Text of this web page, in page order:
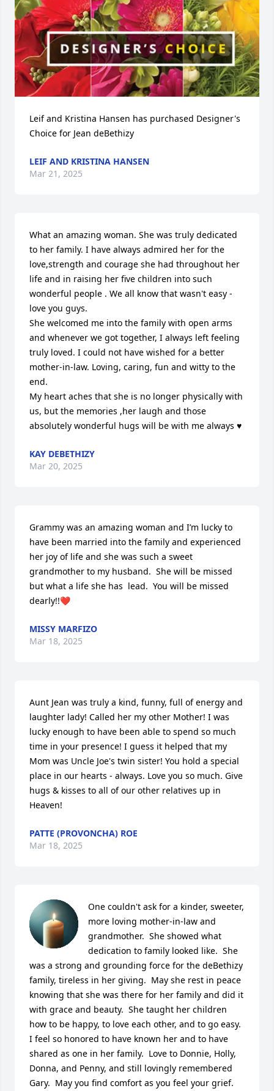
Leif and Kristina Hansen has purchased Designer's
Choice for Jean deBethizy
LEIF AND KRISTINA HANSEN
Mar 21, 2025
What an amazing woman. She was truly dedicated
to her family. I have always admired her for the
love,strength and courage she had throughout her
life and in raising her five children into such
wonderful people . We all know that wasn't easy -
love you guys.
She welcomed me into the family with open arms
and whenever we got together, I always left feeling
truly loved. I could not have wished for a better
mother-in-law. Loving, caring, fun and witty to the
end.
My heart aches that she is no longer physically with
us, but the memories ,her laugh and those
absolutely wonderful hugs will be with me always ♥️
KAY DEBETHIZY
Mar 20, 2025
Grammy was an amazing woman and I’m lucky to
have been married into the family and experienced
her joy of life and she was such a sweet
grandmother to my husband.  She will be missed
but what a life she has  lead.  You will be missed
dearly!!❤️
MISSY MARFIZO
Mar 18, 2025
Aunt Jean was truly a kind, funny, full of energy and
laughter lady! Called her my other Mother! I was
lucky enough to have been able to spend so much
time in your presence! I guess it helped that my
Mom was Uncle Joe's twin sister! You hold a special
place in our hearts - always. Love you so much. Give
hugs & kisses to all of our other relatives up in
Heaven!
PATTE (PROVONCHA) ROE
Mar 18, 2025
One couldn't ask for a kinder, sweeter,
more loving mother-in-law and
grandmother.  She showed what
dedication to family looked like.  She
was a strong and grounding force for the deBethizy
family, tireless in her giving.  May she rest in peace
knowing that she was there for her family and did it
with grace and beauty.  She taught her children
how to be happy, to love each other, and to go easy.
I feel so honored to have known her and to have
shared as one in her family.  Love to Donnie, Holly,
Donna, and Penny, and still lovingly remembered
Gary.  May you find comfort as you feel your grief.